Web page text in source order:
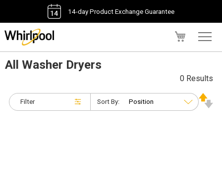
14-day Product Exchange Guarantee
All Washer Dryers
Filter
0 Results
Sort By: